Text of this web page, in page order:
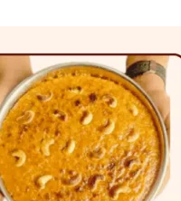
range:
₹300.00
through
₹999.00